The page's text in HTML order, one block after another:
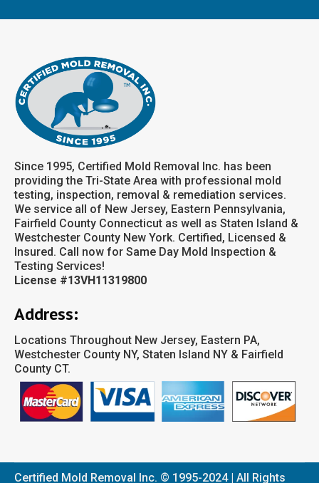
Since 1995, Certified Mold Removal Inc. has been
providing the Tri-State Area with professional mold
testing, inspection, removal & remediation services.
We service all of New Jersey, Eastern Pennsylvania,
Fairfield County Connecticut as well as Staten Island &
Westchester County New York. Certified, Licensed &
Insured. Call now for Same Day Mold Inspection &
Testing Services!
License #13VH11319800
Address:
Locations Throughout New Jersey, Eastern PA,
Westchester County NY, Staten Island NY & Fairfield
County CT.
Certified Mold Removal Inc. © 1995-2024 | All Rights